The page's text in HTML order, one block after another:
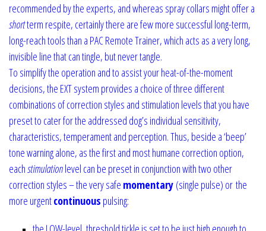
recommended by the experts, and whereas spray collars might offer a
shortterm respite, certainly there are few more successful long-term,
long-reach tools than a PAC Remote Trainer, which acts as a very long,
invisible line that can tingle, but never tangle.
To simplify the operation and to assist your heat-of-the-moment
decisions, the EXT system provides a choice of three different
combinations of correction styles and stimulation levels that you have
preset to cater for the addressed dog’s individual sensitivity,
characteristics, temperament and perception. Thus, beside a ‘beep’
tone warning alone, as the first and most humane correction option,
eachstimulationlevel can be preset in conjunction with two other
correction styles – the very safe momentary (single pulse) or the
more urgentcontinuous pulsing: